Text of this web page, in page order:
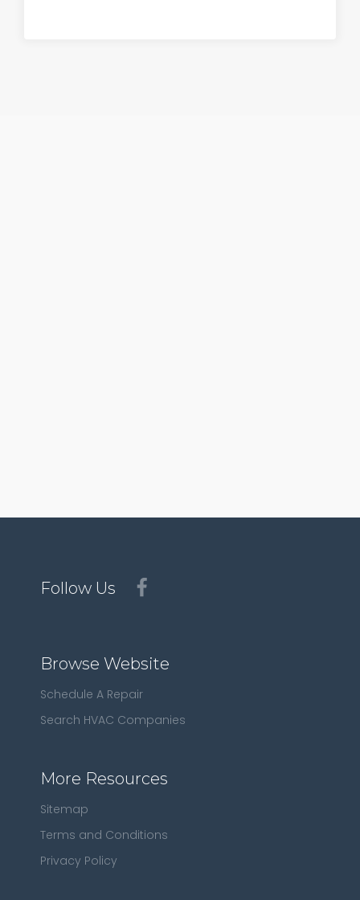
Follow Us
Browse Website
Schedule A Repair
Search HVAC Companies
More Resources
Sitemap
Terms and Conditions
Privacy Policy